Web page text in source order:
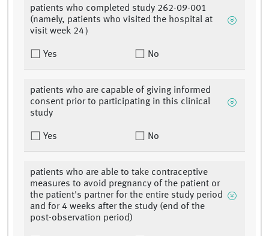
patients who completed study 262-09-001
(namely, patients who visited the hospital at
visit week 24）
Yes No
patients who are capable of giving informed
consent prior to participating in this clinical
study
Yes No
patients who are able to take contraceptive
measures to avoid pregnancy of the patient or
the patient's partner for the entire study period
and for 4 weeks after the study (end of the
post-observation period)